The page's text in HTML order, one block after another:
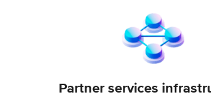
Partner services